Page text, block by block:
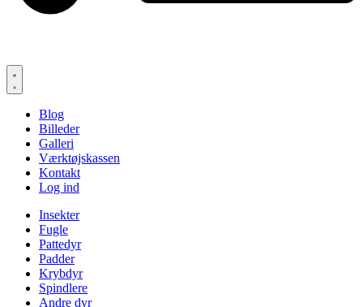
Blog
Billeder
Galleri
Værktøjskassen
Kontakt
Log ind
Insekter
Fugle
Pattedyr
Padder
Krybdyr
Spindlere
Andre dyr